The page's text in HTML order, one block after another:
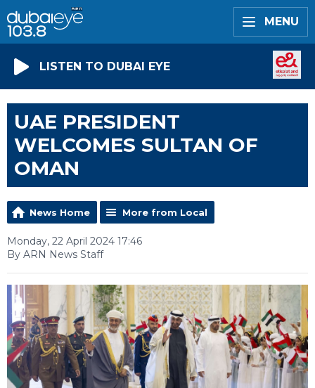
MENU
LISTEN TO DUBAI EYE
UAE PRESIDENT
WELCOMES SULTAN OF
OMAN
News Home More from Local
Monday, 22 April 2024 17:46
By ARN News Staff